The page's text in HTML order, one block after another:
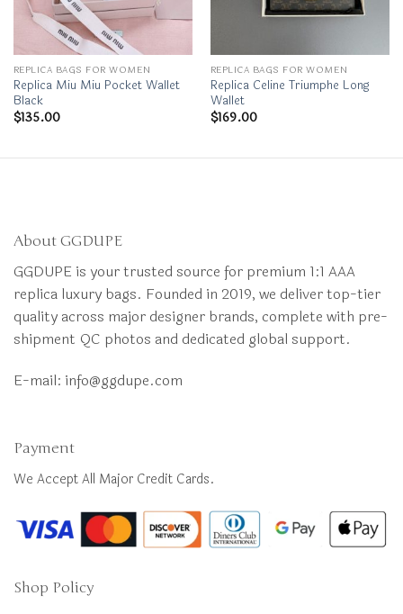
REPLICA BAGS FOR WOMEN
Replica Miu Miu Pocket Wallet
Black
$135.00
REPLICA BAGS FOR WOMEN
Replica Celine Triumphe Long
Wallet
$169.00
About GGDUPE
GGDUPE is your trusted source for premium 1:1 AAA
replica luxury bags. Founded in 2019, we deliver top-tier
quality across major designer brands, complete with pre-
shipment QC photos and dedicated global support.
E-mail: info@ggdupe.com
Shop Policy
Payment
We Accept All Major Credit Cards.